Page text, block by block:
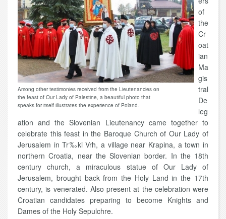
Among other testimonies received from the Lieutenancies on
the feast of Our Lady of Palestine, a beautiful photo that
speaks for itself illustrates the experience of Poland.
of
the
Cr
oat
ian
Ma
gis
tral
De
leg
ation and the Slovenian Lieutenancy came together to
celebrate this feast in the Baroque Church of Our Lady of
Jerusalem in Tr‰ki Vrh, a village near Krapina, a town in
northern Croatia, near the Slovenian border. In the 18th
century church, a miraculous statue of Our Lady of
Jerusalem, brought back from the Holy Land in the 17th
century, is venerated. Also present at the celebration were
Croatian candidates preparing to become Knights and
Dames of the Holy Sepulchre.